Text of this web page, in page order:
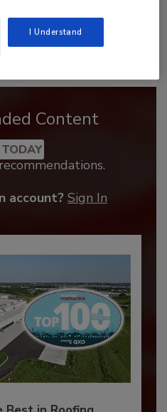
Content
account? Sign In
I Understand